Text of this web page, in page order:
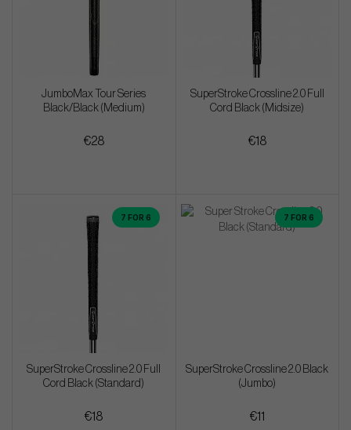
JumboMax Tour Series
Black/Black (Medium)
€28
SuperStroke Crossline 2.0 Full
Cord Black (Midsize)
€18
7 FOR 6
SuperStroke Crossline 2.0 Full
Cord Black (Standard)
€18
7 FOR 6
SuperStroke Crossline 2.0 Black
(Jumbo)
€11